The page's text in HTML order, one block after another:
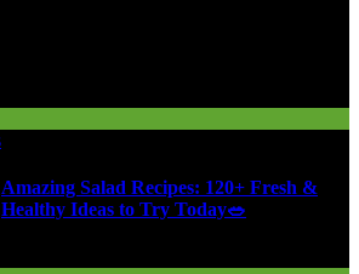
Amazing Salad Recipes: 120+ Fresh &
Healthy Ideas to Try Today🥗